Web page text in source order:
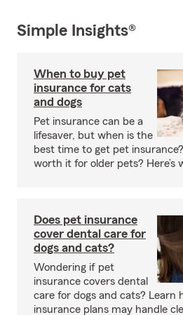
Simple Insights®
When to buy pet
insurance for cats
and dogs
Pet insurance can be a
lifesaver, but when is the
best time to get pet
worth it for older pets? Here’s
Does pet insurance
cover dental care for
dogs and cats?
Wondering if pet
insurance covers dental
care for dogs and cats? Learn
insurance plans may handle